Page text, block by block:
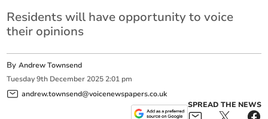
Residents will have opportunity to voice
their opinions
ByAndrew Townsend
Tuesday 9th December 2025 2:01 pm
andrew.townsend@voicenewspapers.co.uk
SPREAD THE NEWS